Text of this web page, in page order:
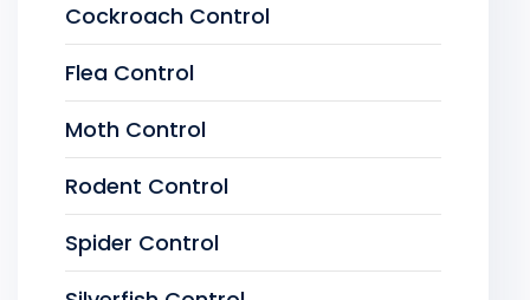
Cockroach Control
Flea Control
Moth Control
Rodent Control
Spider Control